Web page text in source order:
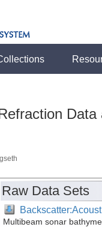
Raw Data Sets
Multibeam sonar